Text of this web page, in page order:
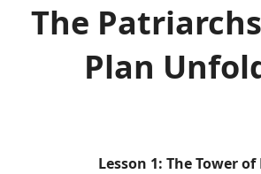
The
Plan
Lesson 1: The Tower of